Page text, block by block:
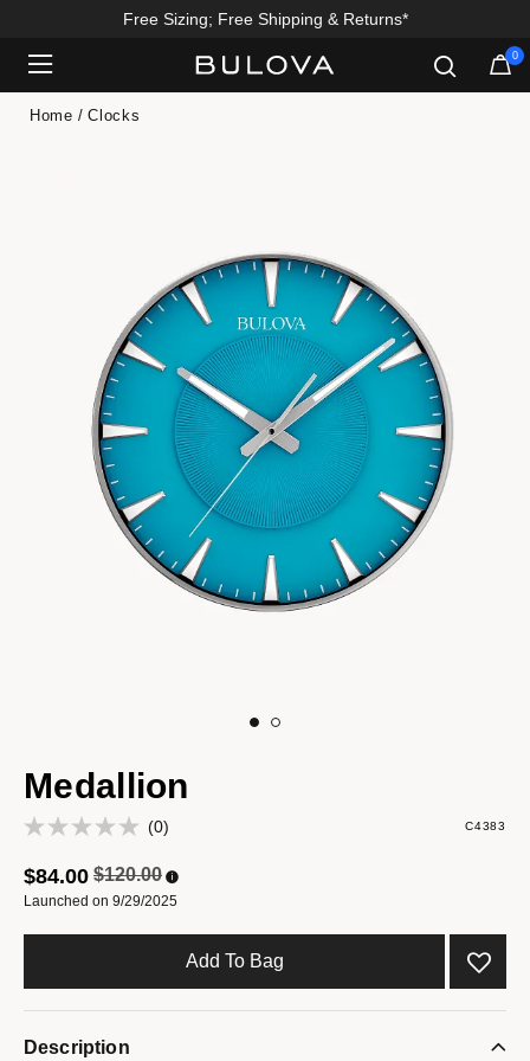
Free Sizing; Free Shipping & Returns*
0
Home Clocks
Medallion
(0) C4383
Price reduced from
$120.00to
$84.00
Launched on 9/29/2025
Add To Bag
Description
Added to Manage Wishlist